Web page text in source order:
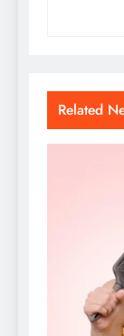
Related